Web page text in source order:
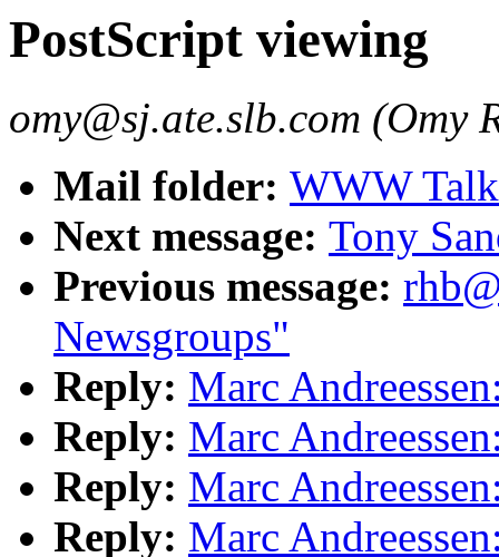
PostScript viewing
omy@sj.ate.slb.com (Omy
Mail folder: WWW
Next message: Tony
Previous message:
Newsgroups"
Reply: Marc
Reply: Marc
Reply: Marc
Reply: Marc